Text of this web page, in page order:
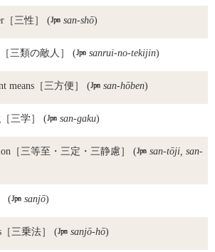
［三性］ ( san-shō)
［三類の敵人］ ( sanrui-no-tekijin)
means ［三方便］ ( san-hōben)
［三学］ ( san-gaku)
［三等至・三定・三静慮］ ( san-tōji, san-
( sanjō)
［三乗法］ ( sanjō-hō)